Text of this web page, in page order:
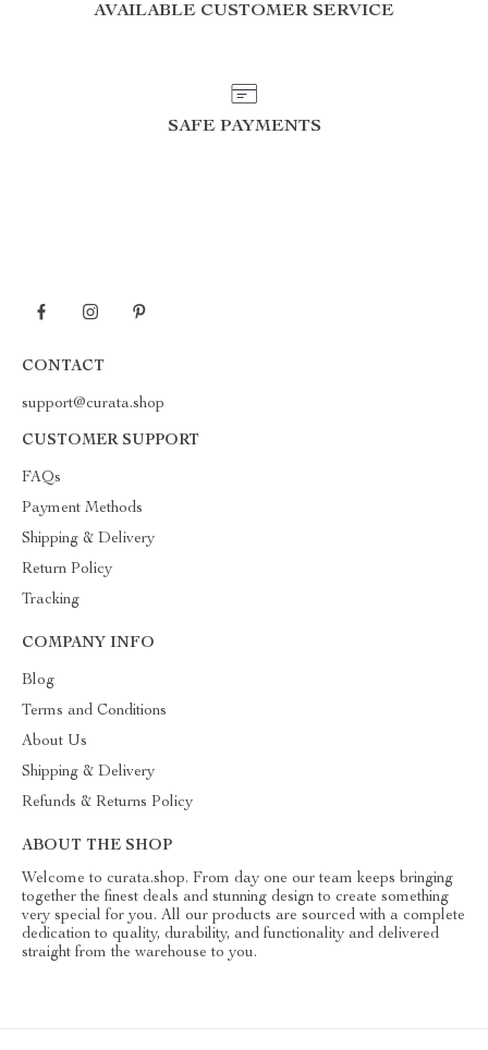
AVAILABLE CUSTOMER SERVICE
SAFE PAYMENTS
CONTACT
support@curata.shop
CUSTOMER SUPPORT
FAQs
Payment Methods
Shipping & Delivery
Return Policy
Tracking
COMPANY INFO
Blog
Terms and Conditions
About Us
Shipping & Delivery
Refunds & Returns Policy
ABOUT THE SHOP
Welcome to curata.shop. From day one our team keeps bringing
together the finest deals and stunning design to create something
very special for you. All our products are sourced with a complete
dedication to quality, durability, and functionality and delivered
straight from the warehouse to you.